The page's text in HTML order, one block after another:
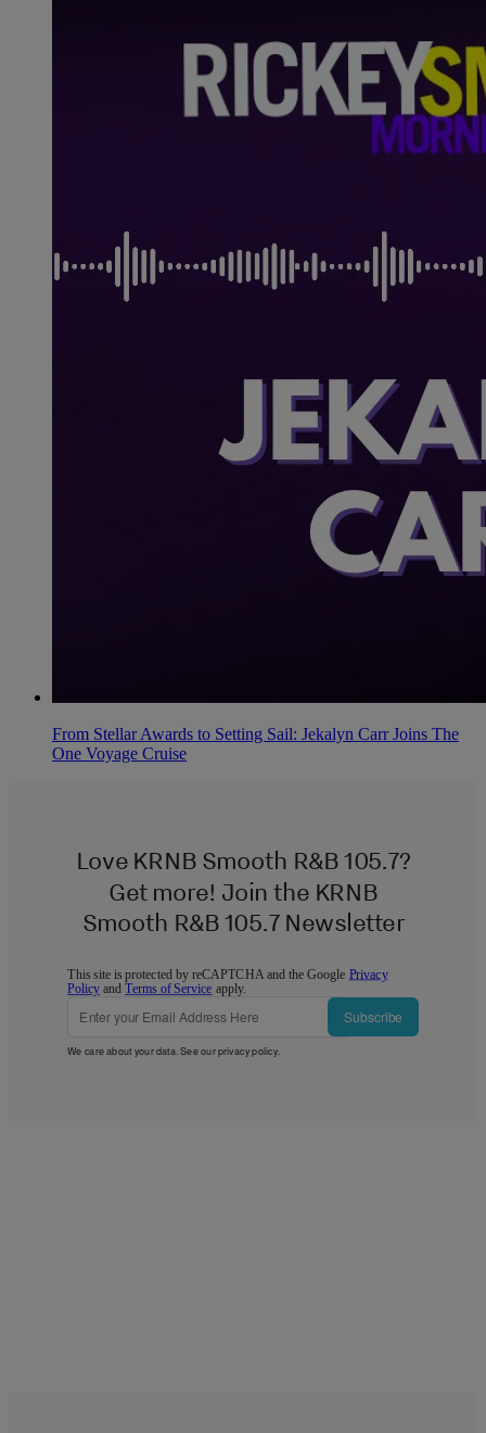
From Stellar Awards to Setting Sail: Jekalyn Carr Joins The
One Voyage Cruise
Love KRNB Smooth R&B 105.7?
Get more! Join the KRNB
Smooth R&B 105.7 Newsletter
This site is protected by reCAPTCHA and the Google Privacy
Policy andTerms of Service apply.
Subscribe
We care about your data. See ourprivacy policy.